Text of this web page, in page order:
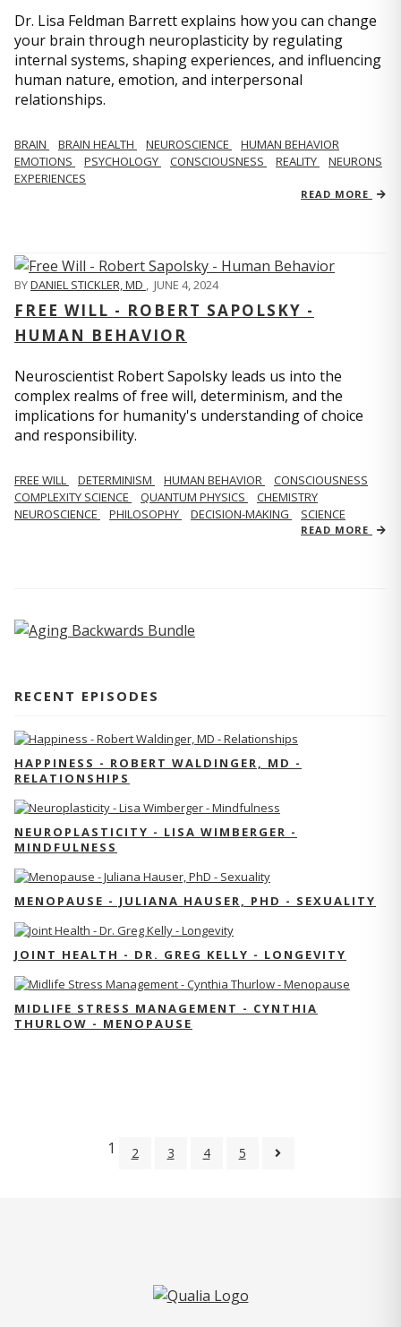
Dr. Lisa Feldman Barrett explains how you can change
your brain through neuroplasticity by regulating
internal systems, shaping experiences, and influencing
human nature, emotion, and interpersonal
relationships.
BRAIN BRAIN HEALTH NEUROSCIENCE
HUMAN BEHAVIOR
EMOTIONS
PSYCHOLOGY CONSCIOUSNESS REALITY
NEURONS
EXPERIENCES
READ MORE
BYDANIEL STICKLER, MD , JUNE 4, 2024
FREE WILL - ROBERT SAPOLSKY -
HUMAN BEHAVIOR
Neuroscientist Robert Sapolsky leads us into the
complex realms of free will, determinism, and the
implications for humanity's understanding of choice
and responsibility.
FREE WILL DETERMINISM HUMAN BEHAVIOR
CONSCIOUSNESS
COMPLEXITY SCIENCE
QUANTUM PHYSICS
CHEMISTRY
NEUROSCIENCE
PHILOSOPHY DECISION-MAKING SCIENCE
READ MORE
RECENT EPISODES
HAPPINESS - ROBERT WALDINGER, MD -
RELATIONSHIPS
NEUROPLASTICITY - LISA WIMBERGER -
MINDFULNESS
MENOPAUSE - JULIANA HAUSER, PHD - SEXUALITY
JOINT HEALTH - DR. GREG KELLY - LONGEVITY
MIDLIFE STRESS MANAGEMENT - CYNTHIA
THURLOW - MENOPAUSE
1 2 3 4 5